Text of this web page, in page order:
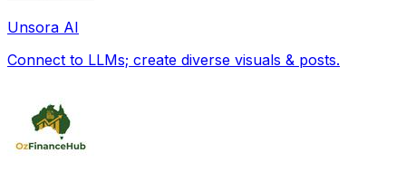
Unsora AI
Connect to LLMs; create diverse visuals & posts.